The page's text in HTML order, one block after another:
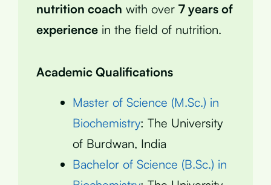
nutrition coach with over 7 years of
experience in the field of nutrition.
Academic Qualifications
Master of Science (M.Sc.) in
Biochemistry: The University
of Burdwan, India
Bachelor of Science (B.Sc.) in